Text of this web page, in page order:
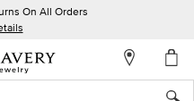
On All Orders